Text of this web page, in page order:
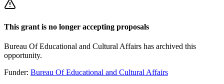
This grant is no longer accepting proposals
Bureau Of Educational and Cultural Affairs has archived this
opportunity.
Funder: Bureau Of Educational and Cultural Affairs